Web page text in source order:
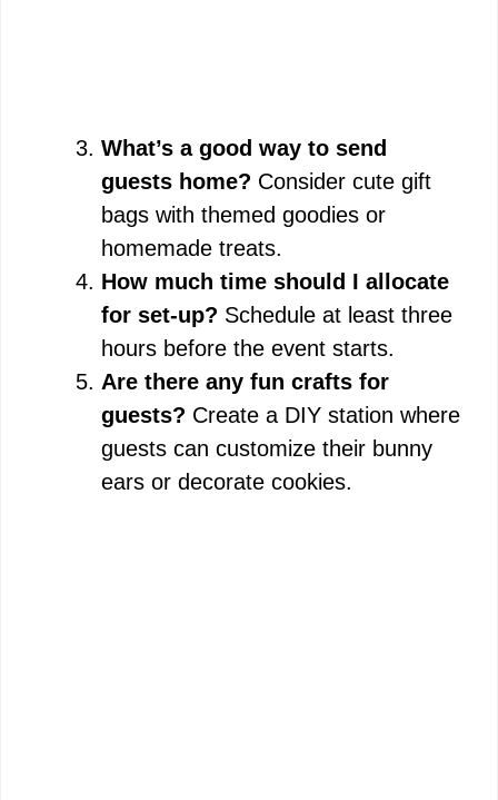
What’s a good way to send
guests home? Consider cute gift
bags with themed goodies or
homemade treats.
How much time should I allocate
for set-up? Schedule at least three
hours before the event starts.
Are there any fun crafts for
guests? Create a DIY station where
guests can customize their bunny
ears or decorate cookies.